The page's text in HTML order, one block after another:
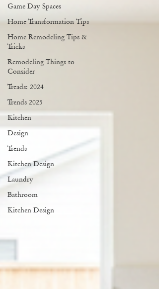
Game Day Spaces
Home Transformation Tips
Home Remodeling Tips &
Tricks
Remodeling Things to
Consider
Treads: 2024
Trends 2025
Kitchen
Design
Trends
Kitchen Design
Laundry
Bathroom
Kitchen Design